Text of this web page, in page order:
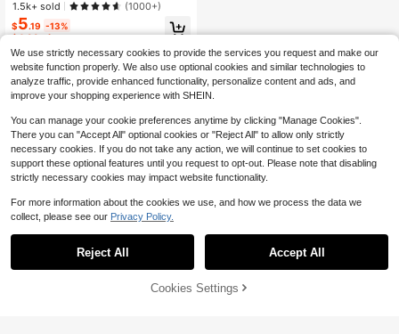
1.5k+ sold
(1000+)
$5.19 -13%
$4.93after coupon
24% OFF! Add to Cart
We use strictly necessary cookies to provide the services you request and make our
website function properly. We also use optional cookies and similar technologies to
analyze traffic, provide enhanced functionality, personalize content and ads, and
improve your shopping experience with SHEIN.
You can manage your cookie preferences anytime by clicking "Manage Cookies".
There you can "Accept All" optional cookies or "Reject All" to allow only strictly
necessary cookies. If you do not take any action, we will continue to set cookies to
support these optional features until you request to opt-out. Please note that disabling
strictly necessary cookies may impact website functionality.
For more information about the cookies we use, and how we process the data we
collect, please see our Privacy Policy.
Reject All Accept All
Cookies Settings